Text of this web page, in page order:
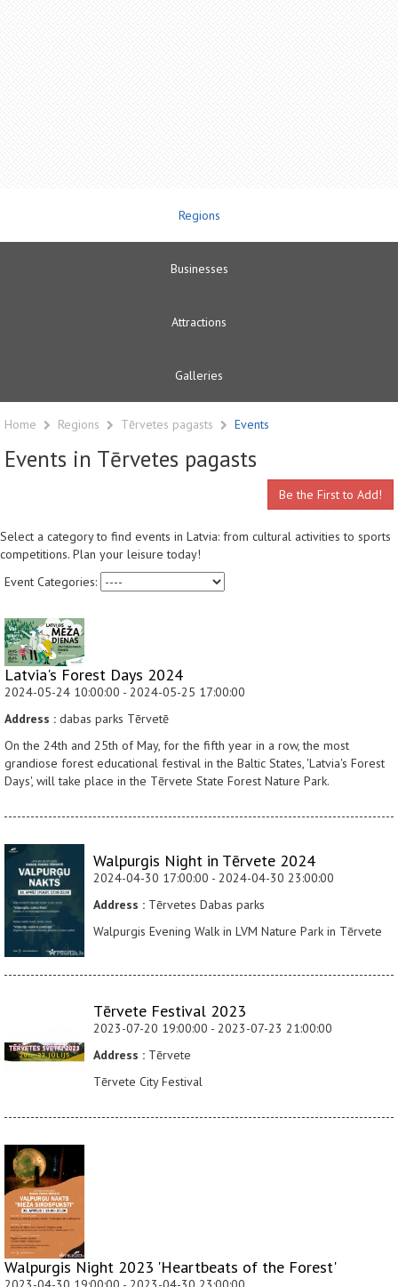
Regions
Businesses
Attractions
Galleries
Home Regions Tērvetes pagasts Events
Events in Tērvetes pagasts
Be the First to Add!
Select a category to find events in Latvia: from cultural activities to sports
competitions. Plan your leisure today!
Event Categories:
Latvia's Forest Days 2024
2024-05-24 10:00:00 - 2024-05-25 17:00:00
Address : dabas parks Tērvetē
On the 24th and 25th of May, for the fifth year in a row, the most
grandiose forest educational festival in the Baltic States, 'Latvia's Forest
Days', will take place in the Tērvete State Forest Nature Park.
Walpurgis Night in Tērvete 2024
2024-04-30 17:00:00 - 2024-04-30 23:00:00
Address : Tērvetes Dabas parks
Walpurgis Evening Walk in LVM Nature Park in Tērvete
Tērvete Festival 2023
2023-07-20 19:00:00 - 2023-07-23 21:00:00
Address : Tērvete
Tērvete City Festival
Walpurgis Night 2023 'Heartbeats of the Forest'